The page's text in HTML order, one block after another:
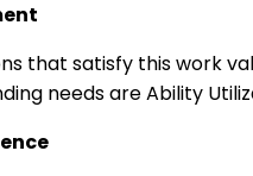
that satisfy this work
needs are Ability